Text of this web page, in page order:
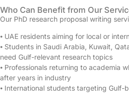
Who Can Benefit from Our
Our PhD research proposal writing
⦁ UAE residents aiming for local or
⦁ Students in Saudi Arabia, Kuwait,
need Gulf-relevant research topics
⦁ Professionals returning to academia
after years in industry
⦁ International students targeting Gulf-